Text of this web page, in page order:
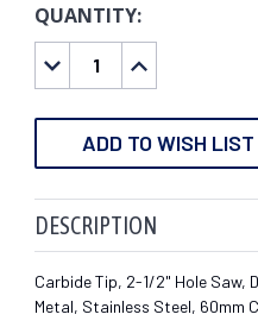
CURRENT
STOCK:
QUANTITY:
DECREASE
QUANTITY:
INCREASE
QUANTITY:
ADD TO WISH LIST
DESCRIPTION
Carbide Tip, 2-1/2" Hole Saw,
Metal, Stainless Steel, 60mm